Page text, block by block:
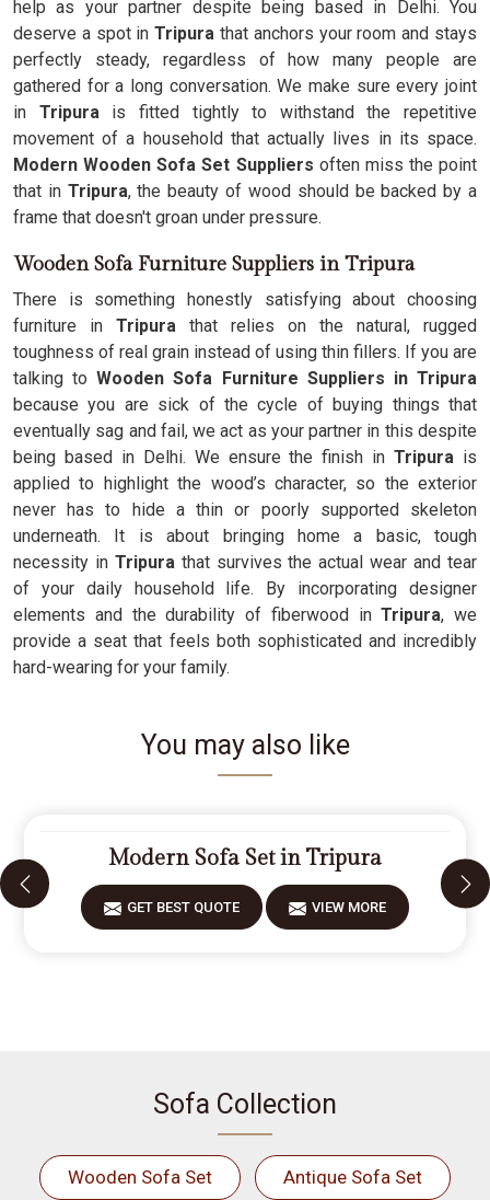
help as your partner despite being based in Delhi. You
deserve a spot inTripurathat anchors your room and stays
perfectly steady, regardless of how many people are
gathered for a long conversation. We make sure every joint
in Tripura is fitted tightly to withstand the repetitive
movement of a household that actually lives in its space.
Modern Wooden Sofa Set Suppliers often miss the point
that inTripura, the beauty of wood should be backed by a
frame that doesn't groan under pressure.
Wooden Sofa Furniture Suppliers in Tripura
There is something honestly satisfying about choosing
furniture in Tripura that relies on the natural, rugged
toughness of real grain instead of using thin fillers. If you are
talking toWooden Sofa Furniture Suppliers in Tripura
because you are sick of the cycle of buying things that
eventually sag and fail, we act as your partner in this despite
being based in Delhi. We ensure the finish inTripura is
applied to highlight the wood’s character, so the exterior
never has to hide a thin or poorly supported skeleton
underneath. It is about bringing home a basic, tough
necessity inTripura that survives the actual wear and tear
of your daily household life. By incorporating designer
elements and the durability of fiberwood inTripura, we
provide a seat that feels both sophisticated and incredibly
hard-wearing for your family.
You may also like
Modern Sofa Set in Tripura
GET BEST QUOTE VIEW MORE
Sofa Collection
Wooden Sofa Set Antique Sofa Set